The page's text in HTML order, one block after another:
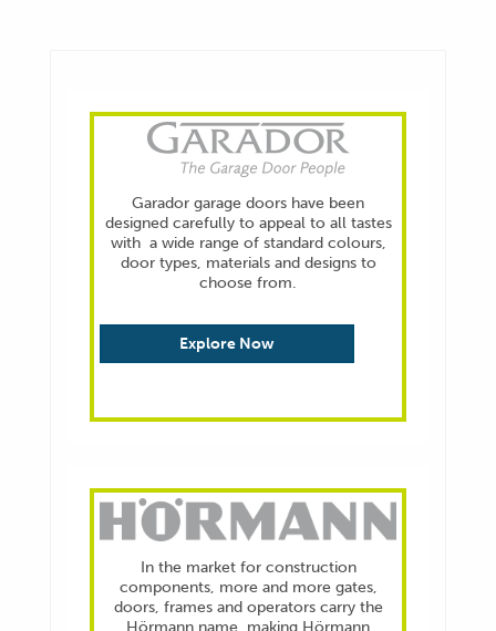
Garador garage doors have been
designed carefully to appeal to all tastes
with a wide range of standard colours,
door types, materials and designs to
choose from.
Explore Now
In the market for construction
components, more and more gates,
doors, frames and operators carry the
Hörmann name, making Hörmann